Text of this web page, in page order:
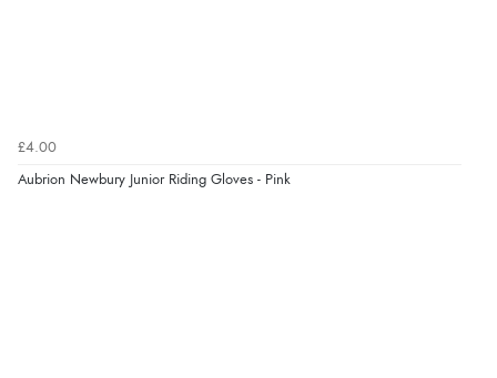
£4.00
Aubrion Newbury Junior Riding Gloves - Pink